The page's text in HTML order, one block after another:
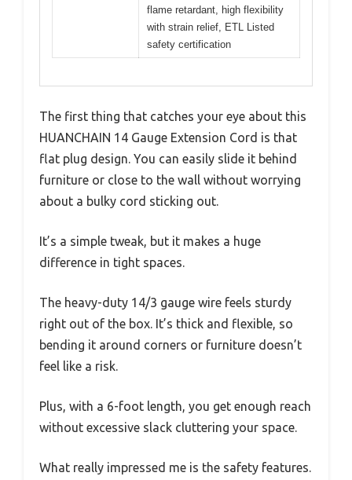
flame retardant, high flexibility
with strain relief, ETL Listed
safety certification
The first thing that catches your eye about this
HUANCHAIN 14 Gauge Extension Cord is that
flat plug design. You can easily slide it behind
furniture or close to the wall without worrying
about a bulky cord sticking out.
It’s a simple tweak, but it makes a huge
difference in tight spaces.
The heavy-duty 14/3 gauge wire feels sturdy
right out of the box. It’s thick and flexible, so
bending it around corners or furniture doesn’t
feel like a risk.
Plus, with a 6-foot length, you get enough reach
without excessive slack cluttering your space.
What really impressed me is the safety features.